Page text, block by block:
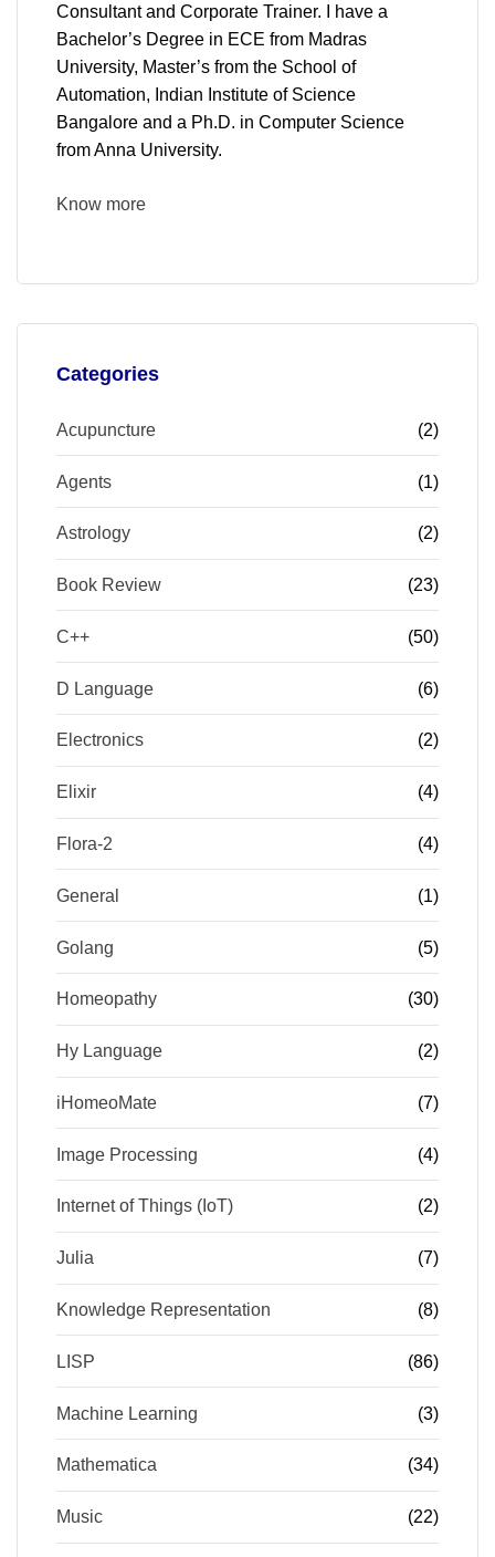
Consultant and Corporate Trainer. I have a
Bachelor’s Degree in ECE from Madras
University, Master’s from the School of
Automation, Indian Institute of Science
Bangalore and a Ph.D. in Computer Science
from Anna University.
Know more
Categories
Acupuncture (2)
Agents (1)
Astrology (2)
Book Review (23)
C++ (50)
D Language (6)
Electronics (2)
Elixir (4)
Flora-2 (4)
General (1)
Golang (5)
Homeopathy (30)
Hy Language (2)
iHomeoMate (7)
Image Processing (4)
Internet of Things (IoT) (2)
Julia (7)
Knowledge Representation (8)
LISP (86)
Machine Learning (3)
Mathematica (34)
Music (22)